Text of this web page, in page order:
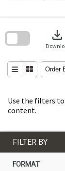
Use the filters
content.
download
Order
search
FILTER BY
FORMAT